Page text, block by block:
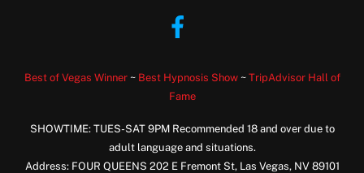
Best of Vegas Winner~ Best Hypnosis Show~ TripAdvisor Hall of
Fame
SHOWTIME: TUES-SAT 9PM Recommended 18 and over due to
adult language and situations.
Address: FOUR QUEENS 202 E Fremont St, Las Vegas, NV 89101